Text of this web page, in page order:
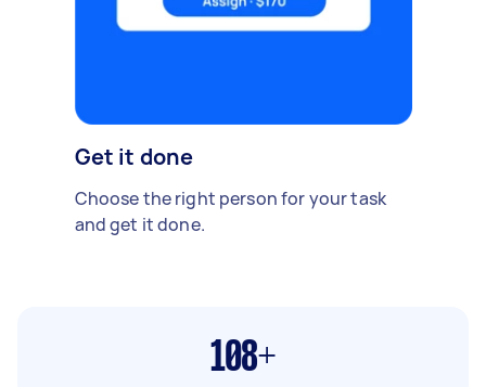
Get it done
Choose the right person for your task
and get it done.
108+